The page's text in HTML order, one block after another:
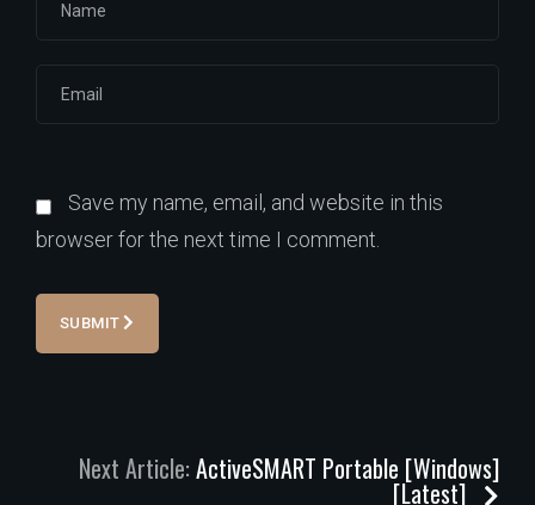
Save my name, email, and website in this
browser for the next time I comment.
SUBMIT
Next Article: ActiveSMART Portable [Windows]
[Latest]